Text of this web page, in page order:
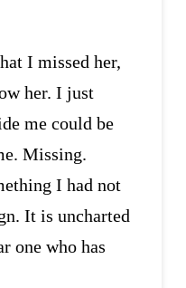
I missed her,
her. I just
me could be
Missing.
I had not
It is uncharted
one who has